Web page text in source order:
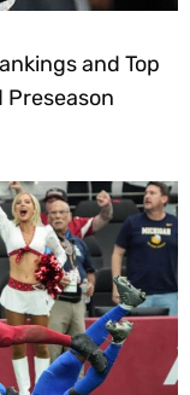
and Top
Preseason